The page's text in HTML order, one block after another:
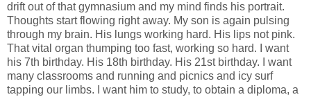
drift out of that gymnasium and my mind finds his portrait.
Thoughts start flowing right away. My son is again pulsing
through my brain. His lungs working hard. His lips not pink.
That vital organ thumping too fast, working so hard. I want
his 7th birthday. His 18th birthday. His 21st birthday. I want
many classrooms and running and picnics and icy surf
tapping our limbs. I want him to study, to obtain a diploma, a